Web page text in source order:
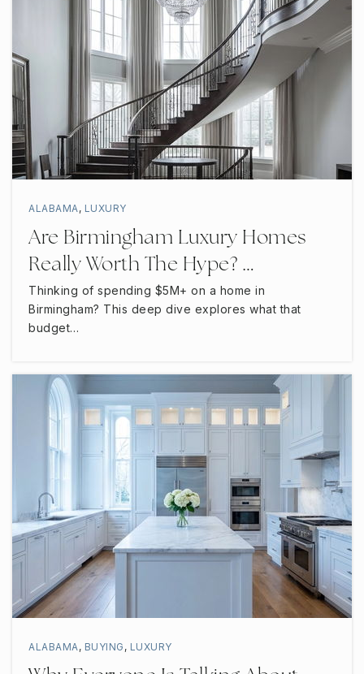
ALABAMA , LUXURY
Are Birmingham Luxury Homes
Really Worth The Hype? …
Thinking of spending $5M+ on a home in
Birmingham? This deep dive explores what that
budget…
ALABAMA , BUYING , LUXURY